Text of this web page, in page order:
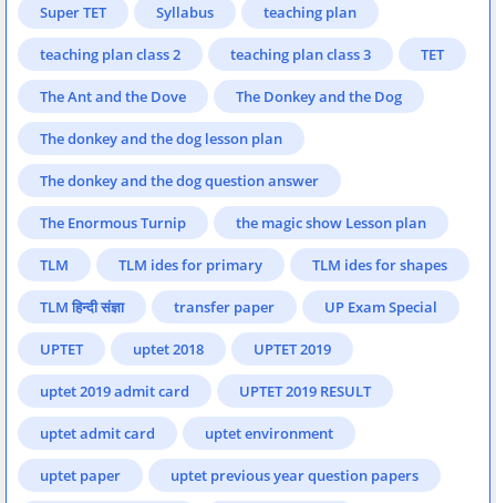
Super TET Syllabus teaching plan
teaching plan class 2 teaching plan class 3 TET
The Ant and the Dove The Donkey and the Dog
The donkey and the dog lesson plan
The donkey and the dog question answer
The Enormous Turnip the magic show Lesson plan
TLM TLM ides for primary TLM ides for shapes
TLM हिन्दी संज्ञा transfer paper UP Exam Special
UPTET uptet 2018 UPTET 2019
uptet 2019 admit card UPTET 2019 RESULT
uptet admit card uptet environment
uptet paper uptet previous year question papers